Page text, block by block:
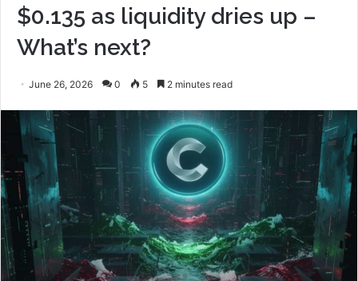
$0.135 as liquidity dries up –
What’s next?
June 26, 2026 0 5 2 minutes read